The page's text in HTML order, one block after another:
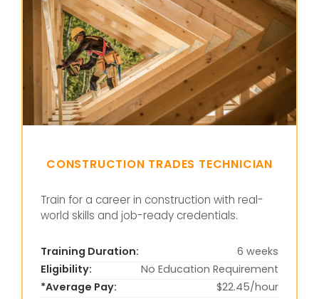
CONSTRUCTION TRADES TECHNICIAN
Train for a career in construction with real-
world skills and job-ready credentials.
Training Duration:
6 weeks
Eligibility:
No Education Requirement
*Average Pay:
$22.45/hour